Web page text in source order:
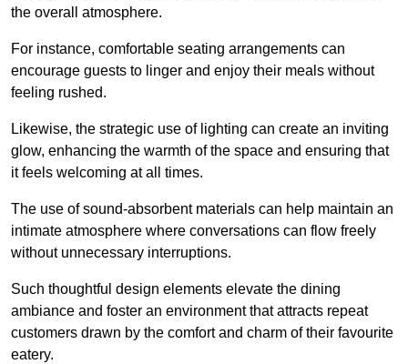
the overall atmosphere.
For instance, comfortable seating arrangements can
encourage guests to linger and enjoy their meals without
feeling rushed.
Likewise, the strategic use of lighting can create an inviting
glow, enhancing the warmth of the space and ensuring that
it feels welcoming at all times.
The use of sound-absorbent materials can help maintain an
intimate atmosphere where conversations can flow freely
without unnecessary interruptions.
Such thoughtful design elements elevate the dining
ambiance and foster an environment that attracts repeat
customers drawn by the comfort and charm of their favourite
eatery.